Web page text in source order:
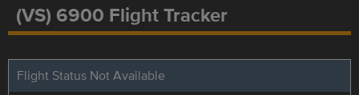
(VS) 6900 Flight Tracker
Flight Status Not Available